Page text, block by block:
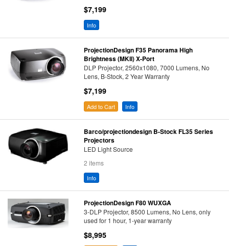
$7,199
Info
ProjectionDesign F35 Panorama High
Brightness (MKII) X-Port
DLP Projector, 2560x1080, 7000 Lumens, No
Lens, B-Stock, 2 Year Warranty
$7,199
Add to Cart Info
Barco/projectiondesign B-Stock FL35 Series
Projectors
LED Light Source
2 items
Info
ProjectionDesign F80 WUXGA
3-DLP Projector, 8500 Lumens, No Lens, only
used for 1 hour, 1-year warranty
$8,995